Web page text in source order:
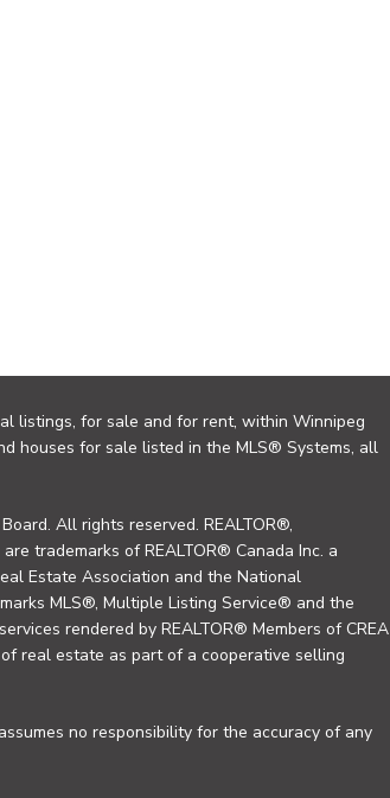
listings, for sale and for rent, within Winnipeg
houses for sale listed in the MLS® Systems, all
All rights reserved. REALTOR®,
trademarks of REALTOR® Canada Inc. a
Estate Association and the National
MLS®, Multiple Listing Service® and the
rendered by REALTOR® Members of CREA
real estate as part of a cooperative selling
no responsibility for the accuracy of any